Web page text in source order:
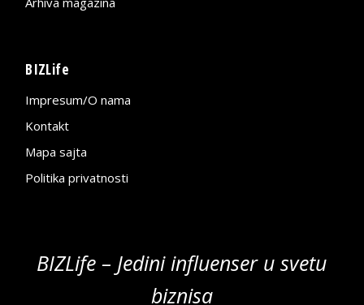
BIZLife
Impresum/O nama
Kontakt
Mapa sajta
Politika privatnosti
BIZLife – Jedini influenser u svetu
biznisa